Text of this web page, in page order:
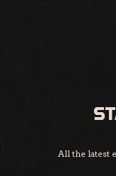
All the latest